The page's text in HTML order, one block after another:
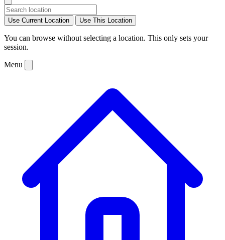
Use Current Location Use This Location
You can browse without selecting a location. This only sets your
session.
Menu